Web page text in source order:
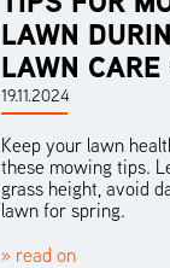
LAWN
LAWN CARE
19.11.2024
Keep your lawn
these mowing tips.
grass height, avoid
lawn for spring.
» read on